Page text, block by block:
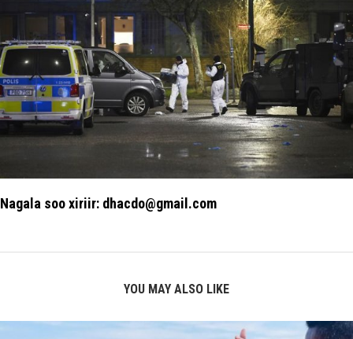
Nagala soo xiriir: dhacdo@gmail.com
YOU MAY ALSO LIKE